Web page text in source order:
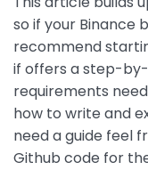
so if your Binance
recommend
if offers a step-
requirements
how to write and
need a guide feel
Github code for